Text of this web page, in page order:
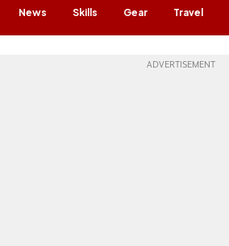
News Skills Gear Travel